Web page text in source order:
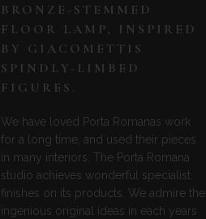
BRONZE-STEMMED
FLOOR LAMP, INSPIRED
BY GIACOMETTIS
SPINDLY-LIMBED
FIGURES.
We have loved Porta Romanas work
for a long time, and used their pieces
in many interiors. The Porta Romana
studio achieves wonderful specialist
finishes on its products. We admire the
ingenious original ideas in each years